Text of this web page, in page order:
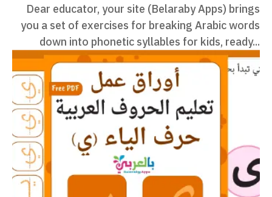
Dear educator, your site (Belaraby Apps) brings
you a set of exercises for breaking Arabic words
down into phonetic syllables for kids, ready...